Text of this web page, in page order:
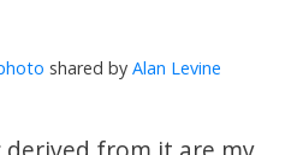
shared byAlan Levine